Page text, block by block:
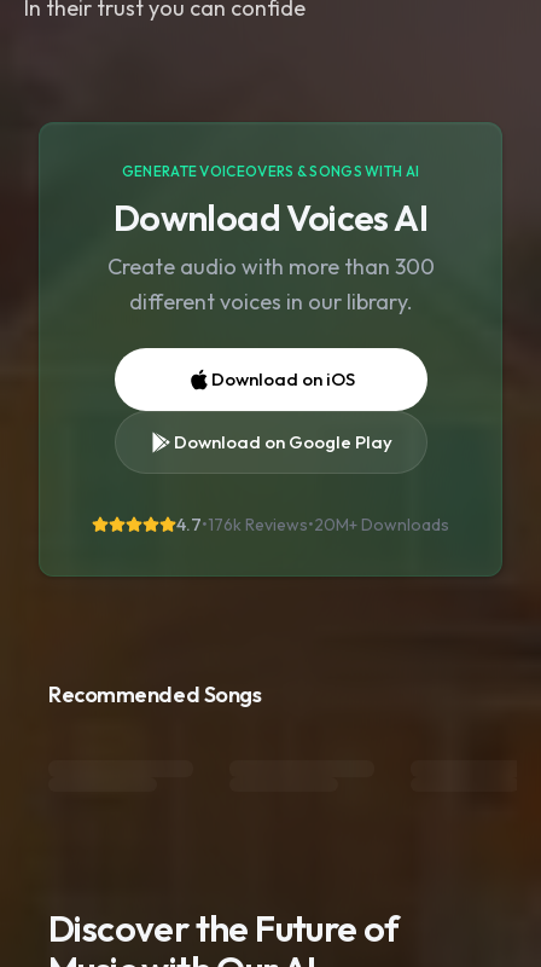
In their trust you can confide
GENERATE VOICEOVERS & SONGS WITH AI
Download Voices AI
Create audio with more than 300
different voices in our library.
Download on iOS
Download on Google Play
4.7•176k Reviews•20M+ Downloads
Recommended Songs
Discover the Future of